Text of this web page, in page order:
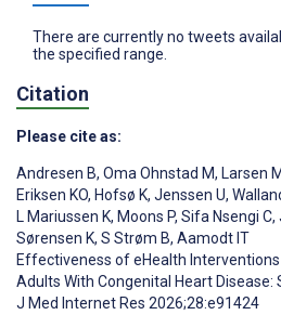
There are currently no tweets
the specified range.
Citation
Please cite as:
Andresen B, Oma Ohnstad M, Larsen
Eriksen KO, Hofsø K, Jenssen U,
L Mariussen K, Moons P, Sifa Nsengi C,
Sørensen K, S Strøm B, Aamodt IT
Effectiveness of eHealth
Adults With Congenital Heart Disease:
J Med Internet Res 2026;28:e91424